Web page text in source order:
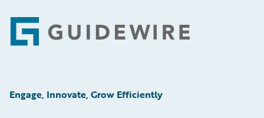
Footer
Engage, Innovate, Grow Efficiently